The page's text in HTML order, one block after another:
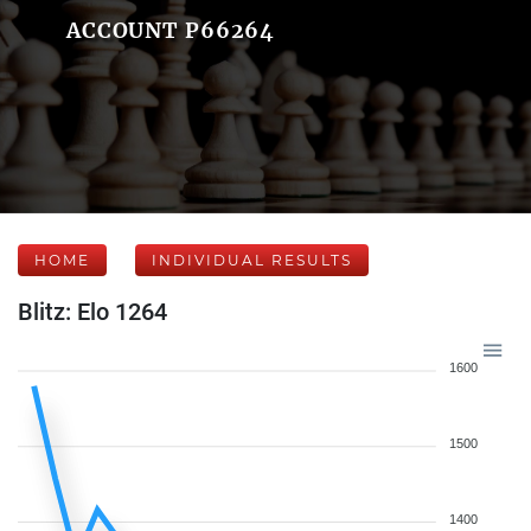
ACCOUNT P66264
HOME INDIVIDUAL RESULTS
Blitz: Elo 1264
1600
1500
1400